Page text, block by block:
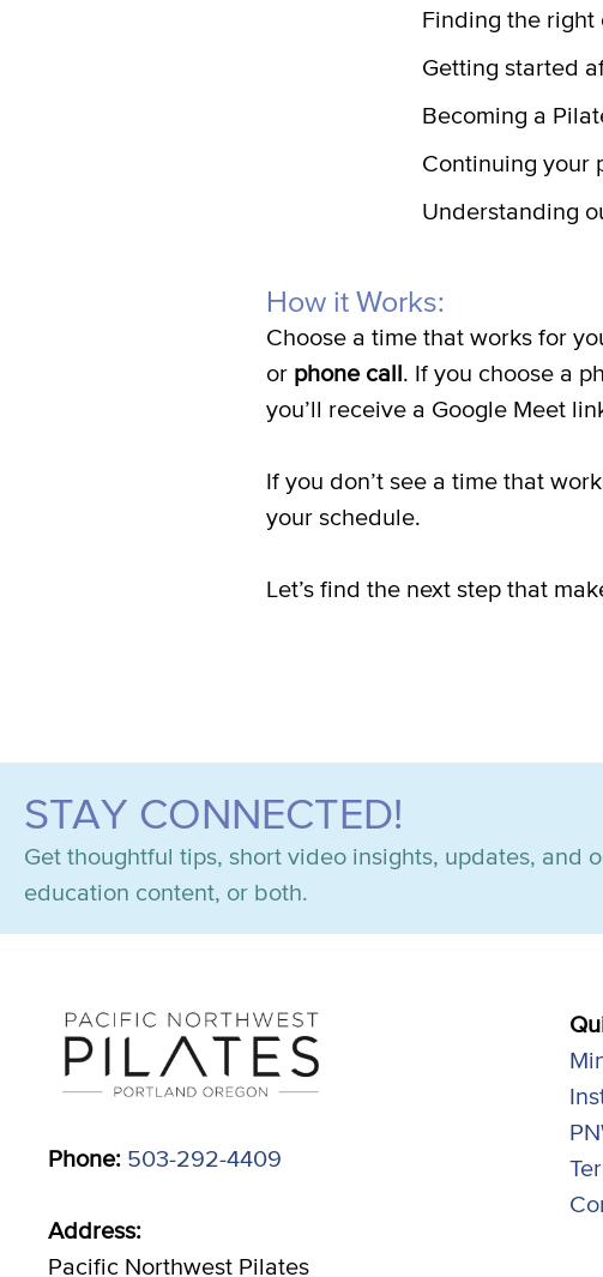
Finding the
Getting started
Becoming a
Continuing your
Understanding
How it Works:
Choose a time that works for
or phone call. If you choose a
you’ll receive a Google Meet
If you don’t see a time that
your schedule.
Let’s find the next step that
STAY CONNECTED!
Get thoughtful tips, short video insights, updates,
education content, or both.
Phone: 503-292-4409
Address:
Pacific Northwest Pilates